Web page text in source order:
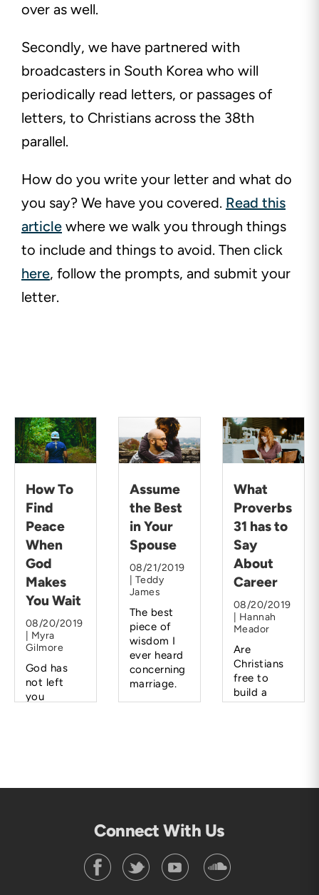
over as well.
Secondly, we have partnered with
broadcasters in South Korea who will
periodically read letters, or passages of
letters, to Christians across the 38th
parallel.
How do you write your letter and what do
you say? We have you covered. Read this
article where we walk you through things
to include and things to avoid. Then click
here, follow the prompts, and submit your
letter.
How To
Find
Peace
When
God
Makes
You Wait
08/20/2019
| Myra
Gilmore
God has
not left
you
Assume
the Best
in Your
Spouse
08/21/2019
| Teddy
James
The best
piece of
wisdom I
ever heard
concerning
marriage.
What
Proverbs
31 has to
Say
About
Career
08/20/2019
| Hannah
Meador
Are
Christians
free to
build a
career
Connect With Us